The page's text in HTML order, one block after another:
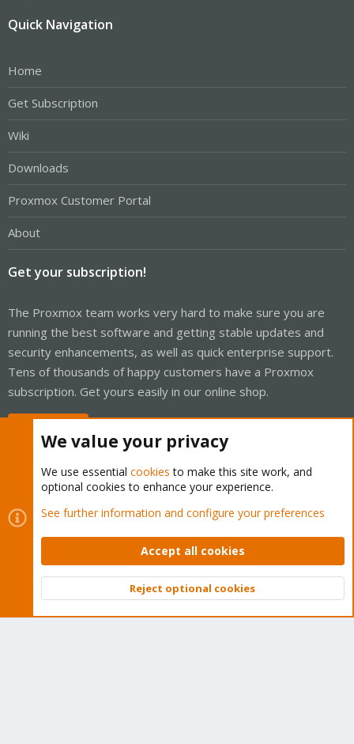
Quick Navigation
Home
Get Subscription
Wiki
Downloads
Proxmox Customer Portal
About
Get your subscription!
The Proxmox team works very hard to make sure you are
running the best software and getting stable updates and
security enhancements, as well as quick enterprise support.
Tens of thousands of happy customers have a Proxmox
subscription. Get yours easily in our online shop.
Cookies
Proxmox Support Forum - Light Mode
Contact us
Terms and rules Privacy policy Help Home
Community platform by XenForo © 2010-2026 XenForo Ltd.
Top
We value your privacy
We use essential cookies to make this site work, and
optional cookies to enhance your experience.
See further information and configure your preferences
Accept all cookies
Reject optional cookies